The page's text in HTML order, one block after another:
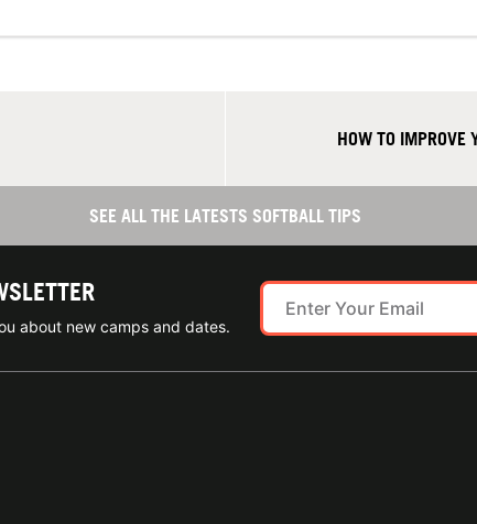
HOW TO IMPROVE
SEE ALL THE LATESTS SOFTBALL TIPS
about new camps and dates.